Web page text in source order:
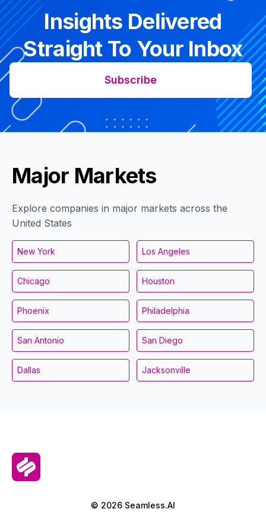
Insights Delivered
Straight To Your Inbox
Subscribe
Major Markets
Explore companies in major markets across the
United States
New York Los Angeles
Chicago Houston
Phoenix Philadelphia
San Antonio San Diego
Dallas Jacksonville
© 2026 Seamless.AI